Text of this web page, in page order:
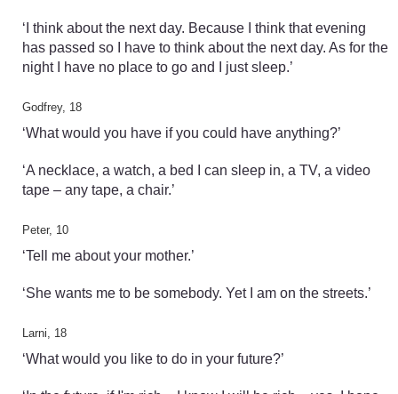
‘I think about the next day. Because I think that evening
has passed so I have to think about the next day. As for the
night I have no place to go and I just sleep.’
Godfrey, 18
‘What would you have if you could have anything?’
‘A necklace, a watch, a bed I can sleep in, a TV, a video
tape – any tape, a chair.’
Peter, 10
‘Tell me about your mother.’
‘She wants me to be somebody. Yet I am on the streets.’
Larni, 18
‘What would you like to do in your future?’